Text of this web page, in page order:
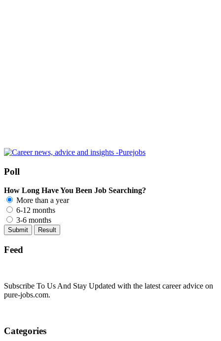
Poll
How Long Have You Been Job Searching?
More than a year
6-12 months
3-6 months
Feed
Subscribe To Us And Stay Updated with the latest career advice on
pure-jobs.com.
Categories